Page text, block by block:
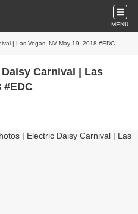
MENU
| Las Vegas, NV May 19, 2018 #EDC
Carnival | Las
#EDC